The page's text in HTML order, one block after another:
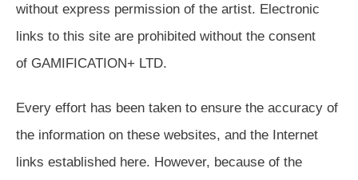
without express permission of the artist. Electronic
links to this site are prohibited without the consent
of GAMIFICATION+ LTD.
Every effort has been taken to ensure the accuracy of
the information on these websites, and the Internet
links established here. However, because of the